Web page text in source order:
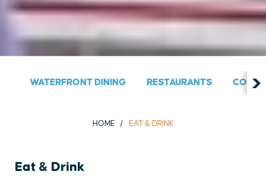
WATERFRONT DINING RESTAURANTS
HOME EAT & DRINK
Eat & Drink